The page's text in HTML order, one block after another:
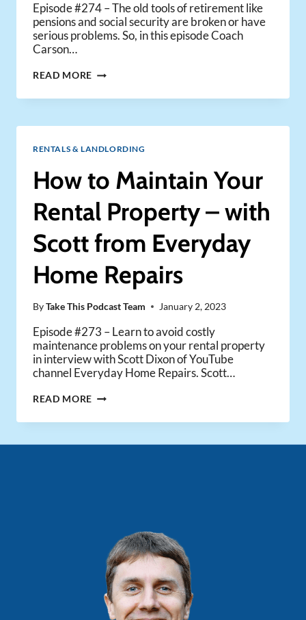
Episode #274 – The old tools of retirement like
pensions and social security are broken or have
serious problems. So, in this episode Coach
Carson…
READ MORE WHY
RETIREMENT
ARE
HOW
CAN
STILL
RETIRE
EARLY
RENTALS & LANDLORDING
How to Maintain Your
Rental Property – with
Scott from Everyday
Home Repairs
ByTake This Podcast Team January 2, 2023
Episode #273 – Learn to avoid costly
maintenance problems on your rental property
in interview with Scott Dixon of YouTube
channel Everyday Home Repairs. Scott…
READ MORE HOW
MAINTAIN
EVERYDAY
HOME
REPAIRS